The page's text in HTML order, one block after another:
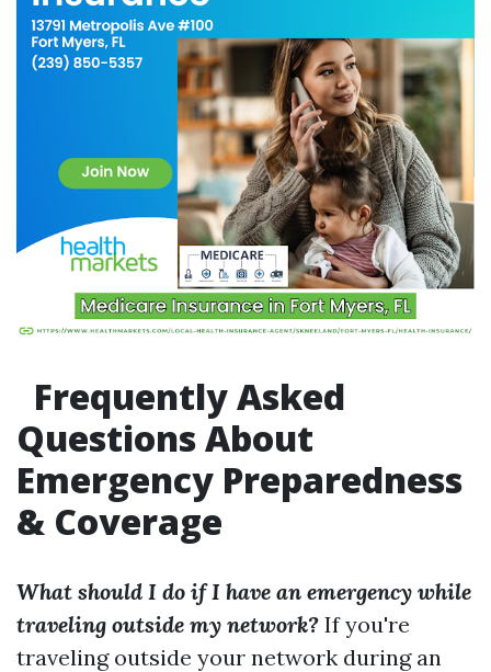
Frequently Asked
Questions About
Emergency Preparedness
& Coverage
What should I do if I have an emergency while
traveling outside my network? If you're
traveling outside your network during an